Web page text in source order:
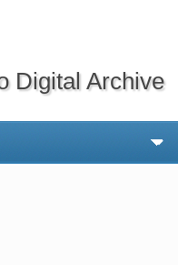
Digital Archive